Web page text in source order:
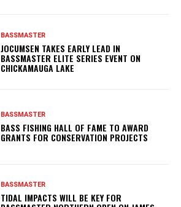
BASSMASTER
JOCUMSEN TAKES EARLY LEAD IN
BASSMASTER ELITE SERIES EVENT ON
CHICKAMAUGA LAKE
BASSMASTER
BASS FISHING HALL OF FAME TO AWARD
GRANTS FOR CONSERVATION PROJECTS
BASSMASTER
TIDAL IMPACTS WILL BE KEY FOR